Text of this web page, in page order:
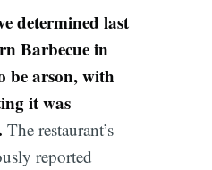
determined last
Barbecue in
be arson, with
it was
The restaurant’s
reported